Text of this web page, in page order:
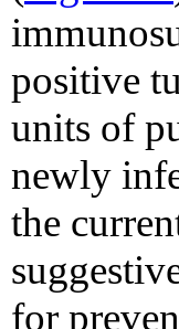
positive
units of
newly
the
for